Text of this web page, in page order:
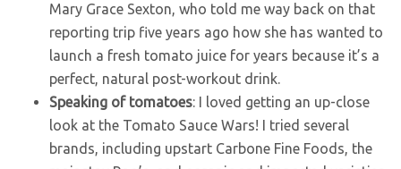
Mary Grace Sexton, who told me way back on that
reporting trip five years ago how she has wanted to
launch a fresh tomato juice for years because it’s a
perfect, natural post-workout drink.
Speaking of tomatoes: I loved getting an up-close
look at the Tomato Sauce Wars! I tried several
brands, including upstart Carbone Fine Foods, the